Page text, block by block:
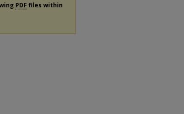
PDF files within